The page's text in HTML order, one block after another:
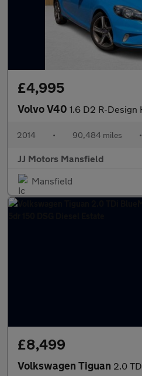
£4,995
Volvo V40 1.6 D2 R-Design Hatchback 5dr
2014 • 90,484 miles •
JJ Motors Mansfield
Mansfield
£8,499
Volkswagen Tiguan 2.0 TDi BlueMotion